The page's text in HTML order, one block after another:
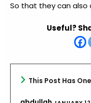
So that they can also
Useful?
This Post Has